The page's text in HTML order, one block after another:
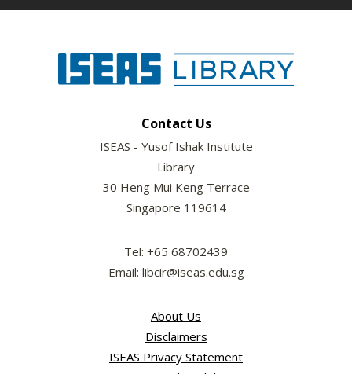
Contact Us
ISEAS - Yusof Ishak Institute
Library
30 Heng Mui Keng Terrace
Singapore 119614
Tel: +65 68702439
Email: libcir@iseas.edu.sg
About Us
Disclaimers
ISEAS Privacy Statement